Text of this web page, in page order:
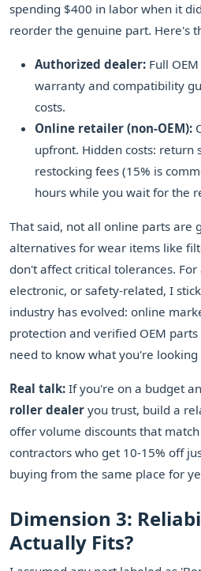
spending $400 in labor when it
reorder the genuine part. Here's
Authorized dealer: Full
warranty and compatibility
costs.
Online retailer (non-OEM):
upfront. Hidden costs: return
restocking fees (15% is
hours while you wait for the
That said, not all online parts are
alternatives for wear items like
don't affect critical tolerances.
electronic, or safety-related, I
industry has evolved: online
protection and verified OEM
need to know what you're looking
Real talk: If you're on a budget
roller dealer you trust, build a
offer volume discounts that
contractors who get 10-15% off
buying from the same place for
Dimension 3:
Actually Fits?